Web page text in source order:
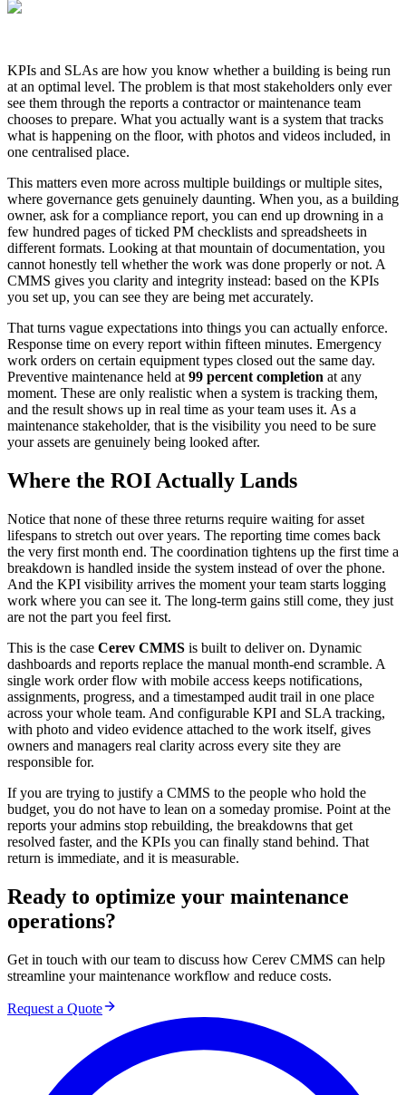
KPIs and SLAs are how you know whether a building is being run
at an optimal level. The problem is that most stakeholders only ever
see them through the reports a contractor or maintenance team
chooses to prepare. What you actually want is a system that tracks
what is happening on the floor, with photos and videos included, in
one centralised place.
This matters even more across multiple buildings or multiple sites,
where governance gets genuinely daunting. When you, as a building
owner, ask for a compliance report, you can end up drowning in a
few hundred pages of ticked PM checklists and spreadsheets in
different formats. Looking at that mountain of documentation, you
cannot honestly tell whether the work was done properly or not. A
CMMS gives you clarity and integrity instead: based on the KPIs
you set up, you can see they are being met accurately.
That turns vague expectations into things you can actually enforce.
Response time on every report within fifteen minutes. Emergency
work orders on certain equipment types closed out the same day.
Preventive maintenance held at 99 percent completion at any
moment. These are only realistic when a system is tracking them,
and the result shows up in real time as your team uses it. As a
maintenance stakeholder, that is the visibility you need to be sure
your assets are genuinely being looked after.
Where the ROI Actually Lands
Notice that none of these three returns require waiting for asset
lifespans to stretch out over years. The reporting time comes back
the very first month end. The coordination tightens up the first time a
breakdown is handled inside the system instead of over the phone.
And the KPI visibility arrives the moment your team starts logging
work where you can see it. The long-term gains still come, they just
are not the part you feel first.
This is the case Cerev CMMS is built to deliver on. Dynamic
dashboards and reports replace the manual month-end scramble. A
single work order flow with mobile access keeps notifications,
assignments, progress, and a timestamped audit trail in one place
across your whole team. And configurable KPI and SLA tracking,
with photo and video evidence attached to the work itself, gives
owners and managers real clarity across every site they are
responsible for.
If you are trying to justify a CMMS to the people who hold the
budget, you do not have to lean on a someday promise. Point at the
reports your admins stop rebuilding, the breakdowns that get
resolved faster, and the KPIs you can finally stand behind. That
return is immediate, and it is measurable.
Ready to optimize your maintenance
operations?
Get in touch with our team to discuss how Cerev CMMS can help
streamline your maintenance workflow and reduce costs.
Request a Quote